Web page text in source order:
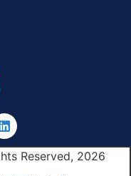
Reserved, 2026